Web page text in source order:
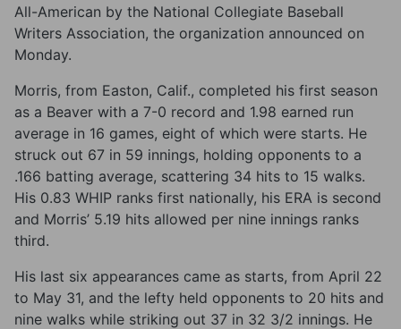
All-American by the National Collegiate Baseball
Writers Association, the organization announced on
Monday.
Morris, from Easton, Calif., completed his first season
as a Beaver with a 7-0 record and 1.98 earned run
average in 16 games, eight of which were starts. He
struck out 67 in 59 innings, holding opponents to a
.166 batting average, scattering 34 hits to 15 walks.
His 0.83 WHIP ranks first nationally, his ERA is second
and Morris’ 5.19 hits allowed per nine innings ranks
third.
His last six appearances came as starts, from April 22
to May 31, and the lefty held opponents to 20 hits and
nine walks while striking out 37 in 32 3/2 innings. He